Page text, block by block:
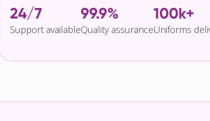
24/7
Support available
99.9%
Quality assurance
100k+
Uniforms